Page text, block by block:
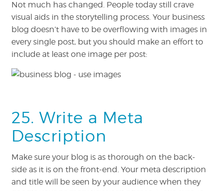
Not much has changed. People today still crave
visual aids in the storytelling process. Your business
blog doesn’t have to be overflowing with images in
every single post, but you should make an effort to
include at least one image per post:
25. Write a Meta
Description
Make sure your blog is as thorough on the back-
side as it is on the front-end. Your meta description
and title will be seen by your audience when they